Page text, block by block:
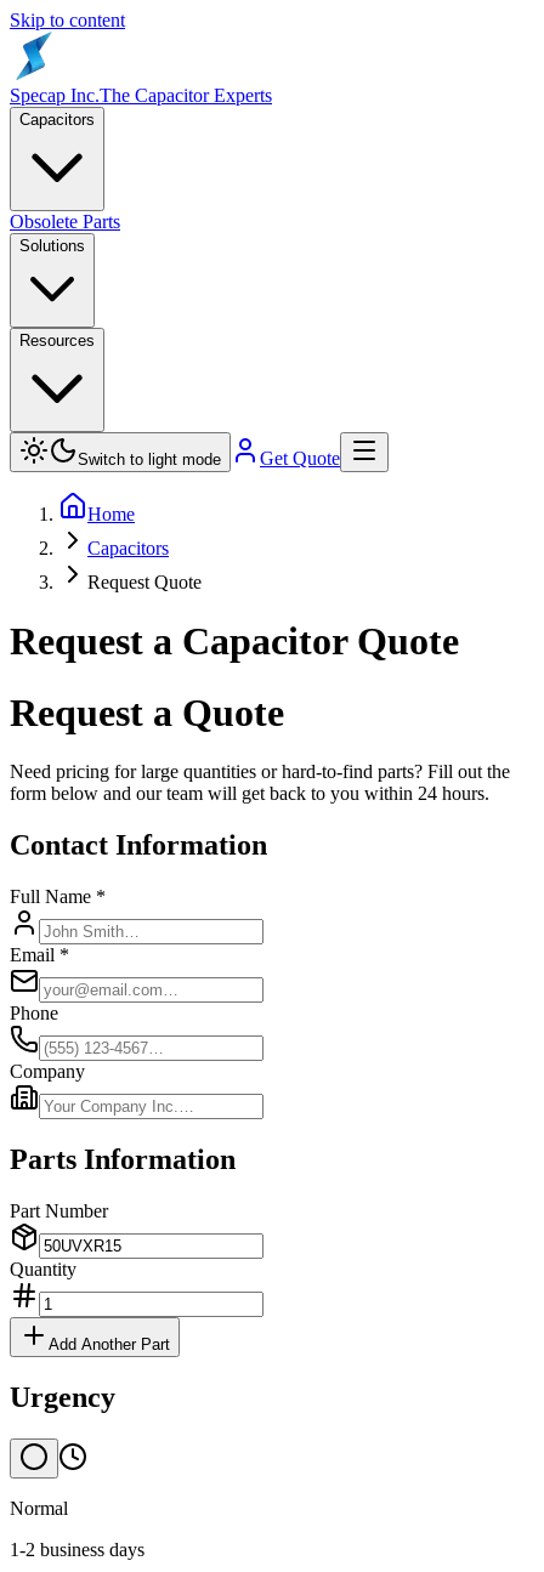
Skip to content
Specap Inc.The Capacitor Experts
Capacitors
Obsolete Parts
Solutions
Resources
Switch to light mode Get Quote
Home
Capacitors
Request Quote
Request a Capacitor Quote
Request a Quote
Need pricing for large quantities or hard-to-find parts? Fill out the
form below and our team will get back to you within 24 hours.
Contact Information
Full Name *
Email *
Phone
Company
Parts Information
Part Number
Quantity
Add Another Part
Urgency
Normal
1-2 business days